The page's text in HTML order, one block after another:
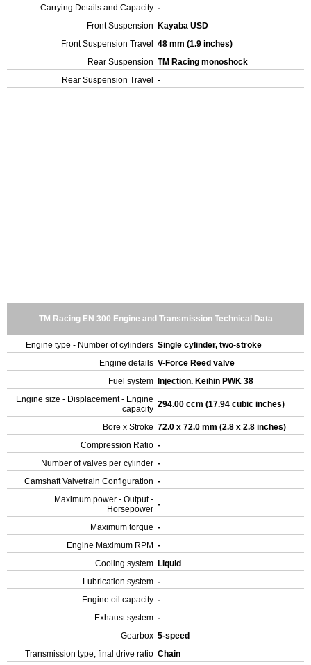
Carrying Details and Capacity -
Front Suspension
Kayaba USD
Front Suspension Travel
48 mm (1.9 inches)
Rear Suspension TM Racing monoshock
Rear Suspension Travel
-
TM Racing EN 300 Engine and Transmission Technical Data
Engine type - Number of cylinders Single cylinder, two-stroke
Engine details V-Force Reed valve
Fuel system
Injection. Keihin PWK 38
Engine size - Displacement - Engine
capacity 294.00 ccm (17.94 cubic inches)
Bore x Stroke 72.0 x 72.0 mm (2.8 x 2.8 inches)
Compression Ratio -
Number of valves per cylinder -
Camshaft Valvetrain Configuration -
Maximum power - Output -
Horsepower -
Maximum torque -
Engine Maximum RPM -
Cooling system Liquid
Lubrication system -
Engine oil capacity -
Exhaust system -
Gearbox 5-speed
Transmission type, final drive ratio Chain